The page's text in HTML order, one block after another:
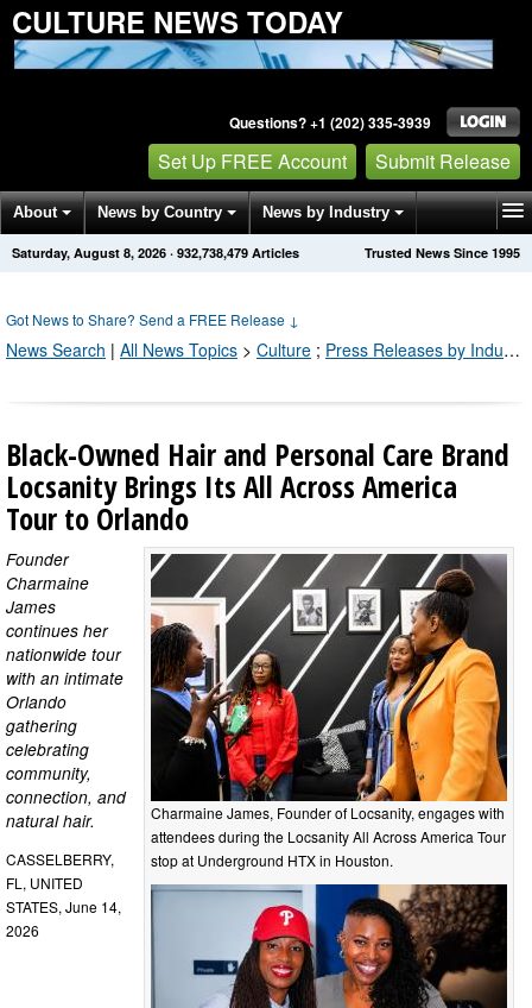
CULTURE NEWS TODAY
Questions? +1 (202) 335-3939
Set Up FREE Account Submit Release
About News by Country News by Industry
Get News Alerts Press Releases Trusted News Since 1995
Saturday, August 8, 2026 · 932,738,479 Articles
Got News to Share? Send a FREE Release ↓
News Search | All News Topics > Culture ; Press Releases by Industry Channel
Black-Owned Hair and Personal Care Brand
Locsanity Brings Its All Across America
Tour to Orlando
Charmaine James, Founder of Locsanity, engages with
attendees during the Locsanity All Across America Tour
stop at Underground HTX in Houston.
Founder
Charmaine
James
continues her
nationwide tour
with an intimate
Orlando
gathering
celebrating
community,
connection, and
natural hair.
CASSELBERRY,
FL, UNITED
STATES, June 14,
2026